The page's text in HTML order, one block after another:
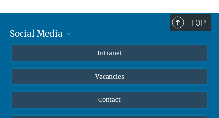
TOP
Social Media
LinkedIn
Intranet
Vacancies
Contact